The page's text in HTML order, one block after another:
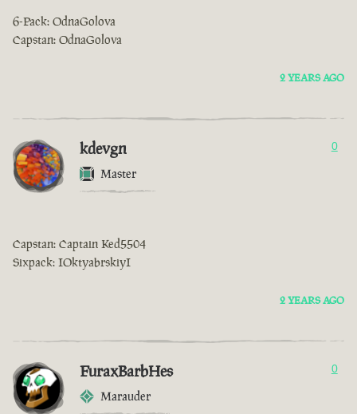
6-Pack: OdnaGolova
Capstan: OdnaGolova
2 YEARS AGO
kdevgn
Master
0
Capstan: Captain Ked5504
Sixpack: IOktyabrskiyI
2 YEARS AGO
FuraxBarbHes
Marauder
0